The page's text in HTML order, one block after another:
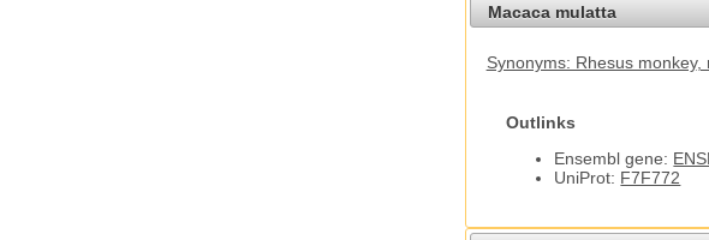
Macaca mulatta
Synonyms: Rhesus monkey,
Outlinks
Ensembl gene:
UniProt: F7F772